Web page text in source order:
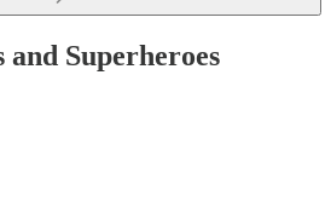
and Superheroes